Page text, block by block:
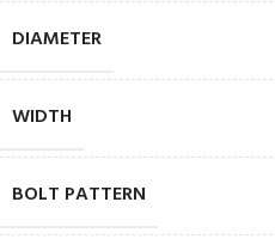
DIAMETER
WIDTH
BOLT PATTERN